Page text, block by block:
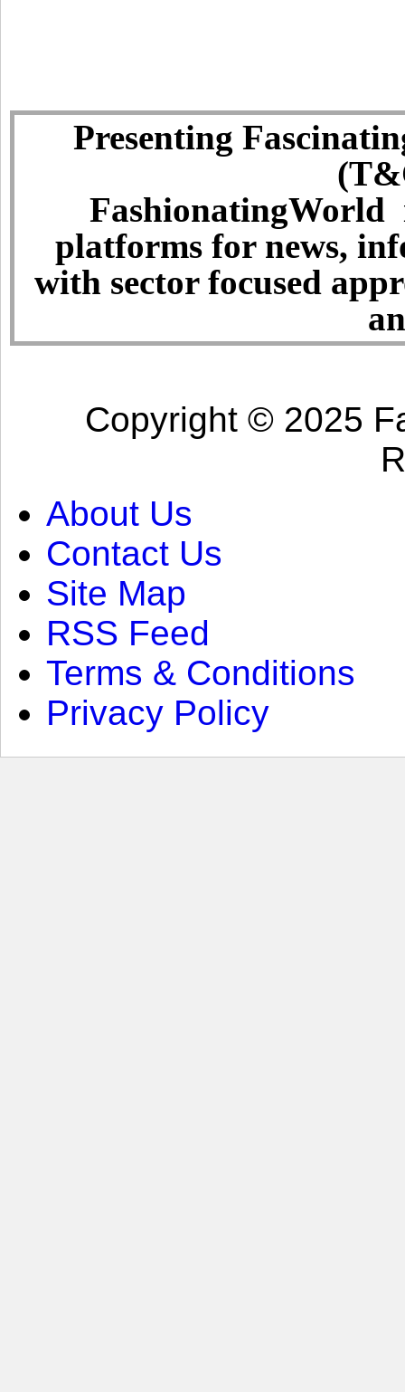
Presenting
FashionatingWorld
platforms for news,
with sector focused
Copyright © 2025
About Us
Contact Us
Site Map
RSS Feed
Terms & Conditions
Privacy Policy